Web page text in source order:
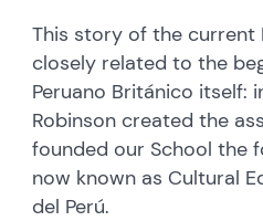
This story of the current
closely related to the
Peruano Británico itself:
Robinson created the
founded our School the
now known as Cultural
del Perú.